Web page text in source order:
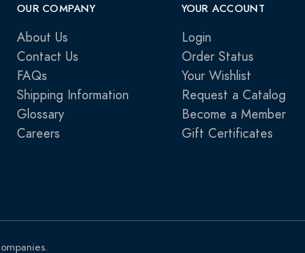
OUR COMPANY
About Us
Contact Us
FAQs
Shipping Information
Glossary
Careers
YOUR ACCOUNT
Login
Order Status
Your Wishlist
Request a Catalog
Become a Member
Gift Certificates